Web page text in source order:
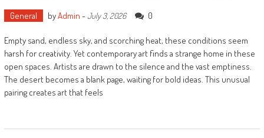
General byAdmin -July 3, 2026 0
Empty sand, endless sky, and scorching heat, these conditions seem
harsh for creativity. Yet contemporary art finds a strange home in these
open spaces. Artists are drawn to the silence and the vast emptiness.
The desert becomes a blank page, waiting for bold ideas. This unusual
pairing creates art that feels